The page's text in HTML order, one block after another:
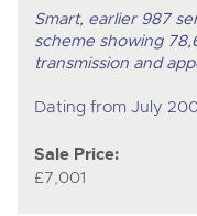
Smart, earlier 987
scheme showing
transmission and
Dating from July
Sale Price:
£7,001